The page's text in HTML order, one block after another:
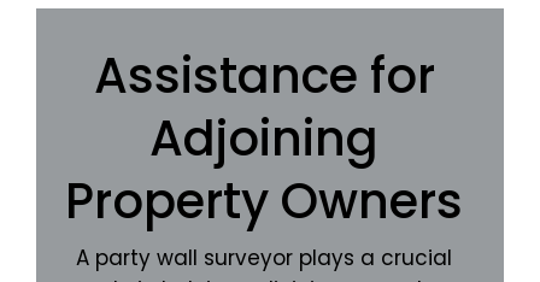
Assistance for
Adjoining
Property Owners
A party wall surveyor plays a crucial